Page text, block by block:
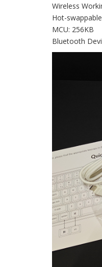
Wireless
Hot-
MCU: 256KB
Bluetooth